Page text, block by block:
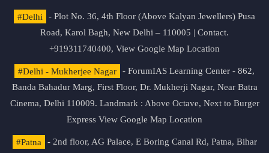
#Delhi
- Plot No. 36, 4th Floor (Above Kalyan Jewellers) Pusa
Road, Karol Bagh, New Delhi – 110005 | Contact.
+919311740400, View Google Map Location
#Delhi - Mukherjee Nagar
- ForumIAS Learning Center - 862,
Banda Bahadur Marg, First Floor, Dr. Mukherji Nagar, Near Batra
Cinema, Delhi 110009. Landmark : Above Octave, Next to Burger
Express View Google Map Location
#Patna
- 2nd floor, AG Palace, E Boring Canal Rd, Patna, Bihar